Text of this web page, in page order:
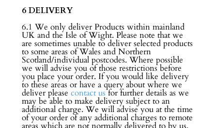
6 DELIVERY
6.1 We only deliver Products within mainland
UK and the Isle of Wight. Please note that we
are sometimes unable to deliver selected products
to some areas of Wales and Northern
Scotland/individual postcodes. Where possible
we will advise you of those restrictions before
you place your order. If you would like delivery
to these areas or have a query about where we
deliver please contact usfor further details as we
may be able to make delivery subject to an
additional charge. We will advise you at the time
of your order of any additional charges to remote